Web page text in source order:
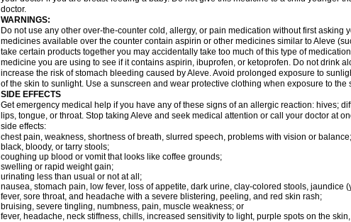
doctor.
WARNINGS:
Do not use any other over-the-counter cold, allergy, or pain medication without first asking
medicines available over the counter contain aspirin or other medicines similar to Aleve
take certain products together you may accidentally take too much of this type of
medicine you are using to see if it contains aspirin, ibuprofen, or ketoprofen. Do not drink
increase the risk of stomach bleeding caused by Aleve. Avoid prolonged exposure to
of the skin to sunlight. Use a sunscreen and wear protective clothing when exposure to the
SIDE EFFECTS
Get emergency medical help if you have any of these signs of an allergic reaction: hives;
lips, tongue, or throat. Stop taking Aleve and seek medical attention or call your doctor at
side effects:
chest pain, weakness, shortness of breath, slurred speech, problems with vision or balance;
black, bloody, or tarry stools;
coughing up blood or vomit that looks like coffee grounds;
swelling or rapid weight gain;
urinating less than usual or not at all;
nausea, stomach pain, low fever, loss of appetite, dark urine, clay-colored stools, jaundice
fever, sore throat, and headache with a severe blistering, peeling, and red skin rash;
bruising, severe tingling, numbness, pain, muscle weakness; or
fever, headache, neck stiffness, chills, increased sensitivity to light, purple spots on the